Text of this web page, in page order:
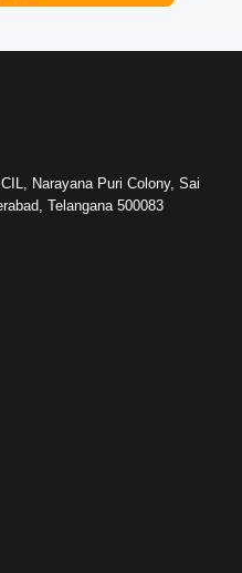
Narayana Puri Colony, Sai
Telangana 500083